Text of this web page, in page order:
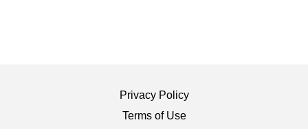
Privacy Policy
Terms of Use